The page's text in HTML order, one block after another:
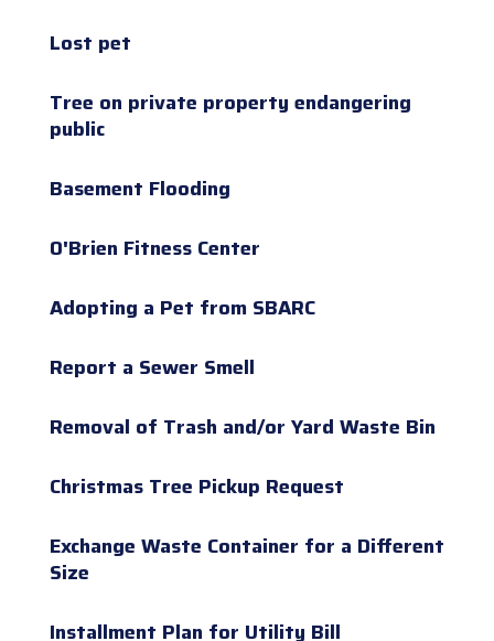
Lost pet
Tree on private property endangering
public
Basement Flooding
O'Brien Fitness Center
Adopting a Pet from SBARC
Report a Sewer Smell
Removal of Trash and/or Yard Waste Bin
Christmas Tree Pickup Request
Exchange Waste Container for a Different
Size
Installment Plan for Utility Bill